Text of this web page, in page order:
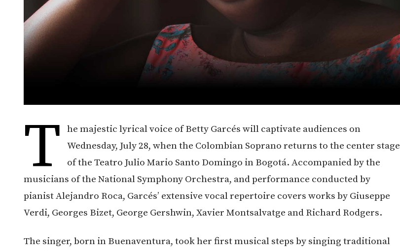
T
he majestic lyrical voice of Betty Garcés will captivate audiences on
Wednesday, July 28, when the Colombian Soprano returns to the center stage
of the Teatro Julio Mario Santo Domingo in Bogotá. Accompanied by the
musicians of the National Symphony Orchestra, and performance conducted by
pianist Alejandro Roca, Garcés’ extensive vocal repertoire covers works by Giuseppe
Verdi, Georges Bizet, George Gershwin, Xavier Montsalvatge and Richard Rodgers.
The singer, born in Buenaventura, took her first musical steps by singing traditional